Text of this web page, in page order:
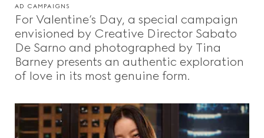
AD CAMPAIGNS
For Valentine’s Day, a special campaign
envisioned by Creative Director Sabato
De Sarno and photographed by Tina
Barney presents an authentic exploration
of love in its most genuine form.